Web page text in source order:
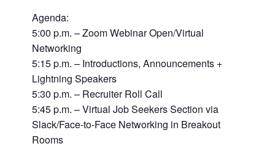
Agenda:
5:00 p.m. – Zoom Webinar Open/Virtual
Networking
5:15 p.m. – Introductions, Announcements +
Lightning Speakers
5:30 p.m. – Recruiter Roll Call
5:45 p.m. – Virtual Job Seekers Section via
Slack/Face-to-Face Networking in Breakout
Rooms